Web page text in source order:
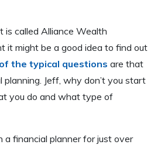
is called Alliance Wealth
it might be a good idea to find out
the typical questions are that
Jeff, why don’t you start
you do and what type of
a financial planner for just over